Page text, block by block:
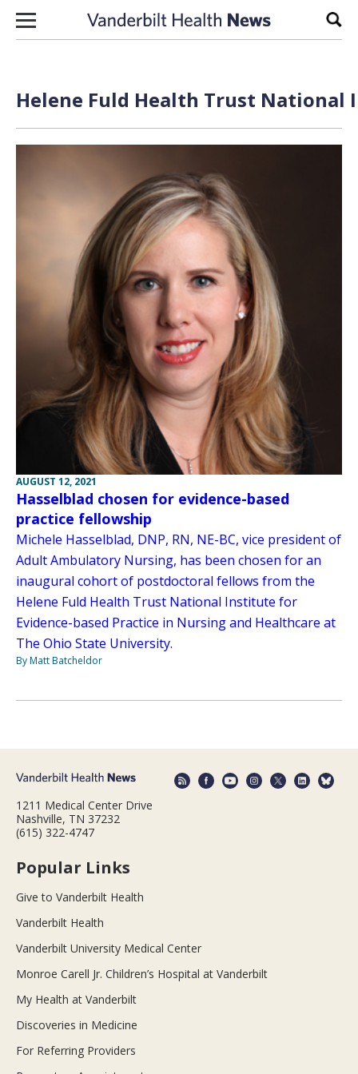
Skip to content
Helene Fuld Health Trust National
AUGUST 12, 2021
Hasselblad chosen for evidence-based
practice fellowship
Michele Hasselblad, DNP, RN, NE-BC, vice president of
Adult Ambulatory Nursing, has been chosen for an
inaugural cohort of postdoctoral fellows from the
Helene Fuld Health Trust National Institute for
Evidence-based Practice in Nursing and Healthcare at
The Ohio State University.
By Matt Batcheldor
1211 Medical Center Drive
Nashville, TN 37232
(615) 322-4747
Popular Links
Give to Vanderbilt Health
Vanderbilt Health
Vanderbilt University Medical Center
Monroe Carell Jr. Children’s Hospital at Vanderbilt
My Health at Vanderbilt
Discoveries in Medicine
For Referring Providers